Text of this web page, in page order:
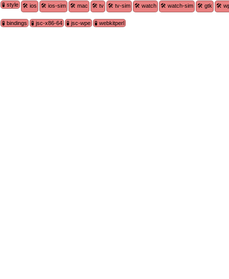
🧪 style 🛠 ios 🛠 ios-sim 🛠 mac 🛠 tv 🛠 tv-sim 🛠 watch 🛠 watch-sim 🛠 gtk 🛠
🧪 bindings 🧪 jsc-x86-64 🧪 jsc-wpe 🧪 webkitperl